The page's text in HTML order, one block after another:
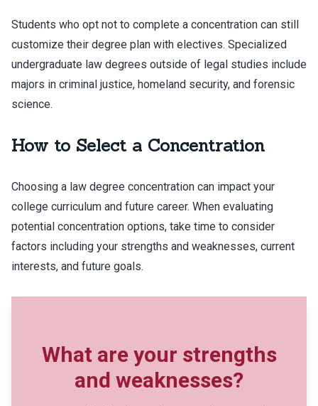
Students who opt not to complete a concentration can still
customize their degree plan with electives. Specialized
undergraduate law degrees outside of legal studies include
majors in criminal justice, homeland security, and forensic
science.
How to Select a Concentration
Choosing a law degree concentration can impact your
college curriculum and future career. When evaluating
potential concentration options, take time to consider
factors including your strengths and weaknesses, current
interests, and future goals.